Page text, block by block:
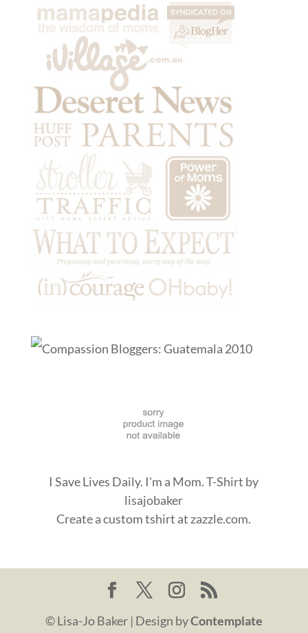
I Save Lives Daily. I'm a Mom. T-Shirt by
lisajobaker
Create acustom tshirt at zazzle.com.
© Lisa-Jo Baker | Design byContemplate